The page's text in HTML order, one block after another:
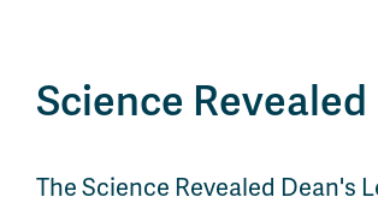
Science Revealed
The Science Revealed Dean's